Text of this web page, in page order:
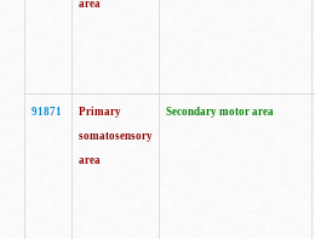
area
91871
Primary
somatosensory
area
Secondary motor area